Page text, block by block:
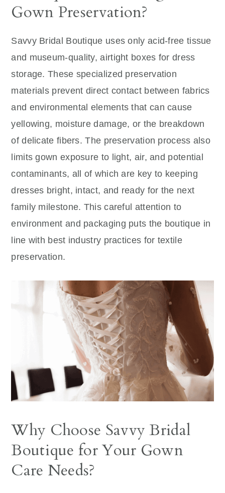
Gown Preservation?
Savvy Bridal Boutique uses only acid-free tissue
and museum-quality, airtight boxes for dress
storage. These specialized preservation
materials prevent direct contact between fabrics
and environmental elements that can cause
yellowing, moisture damage, or the breakdown
of delicate fibers. The preservation process also
limits gown exposure to light, air, and potential
contaminants, all of which are key to keeping
dresses bright, intact, and ready for the next
family milestone. This careful attention to
environment and packaging puts the boutique in
line with best industry practices for textile
preservation.
Why Choose Savvy Bridal
Boutique for Your Gown
Care Needs?